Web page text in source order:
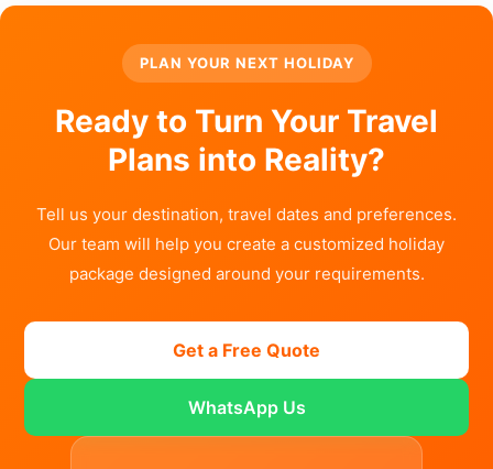
PLAN YOUR NEXT HOLIDAY
Ready to Turn Your Travel
Plans into Reality?
Tell us your destination, travel dates and preferences.
Our team will help you create a customized holiday
package designed around your requirements.
Get a Free Quote
WhatsApp Us